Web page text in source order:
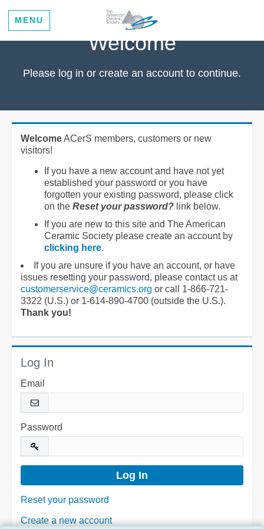
MENU
Welcome
Please log in or create an account to continue.
WelcomeACerS members, customers or new
visitors!
If you have a new account and have not yet
established your password or you have
forgotten your existing password, please click
on the Reset your password? link below.
If you are new to this site and The American
Ceramic Society please create an account by
clicking here.
If you are unsure if you have an account, or have
issues resetting your password, please contact us at
customerservice@ceramics.org or call 1-866-721-
3322 (U.S.) or 1-614-890-4700 (outside the U.S.).
Thank you!
Log In
Email
Password
Reset your password
Create a new account